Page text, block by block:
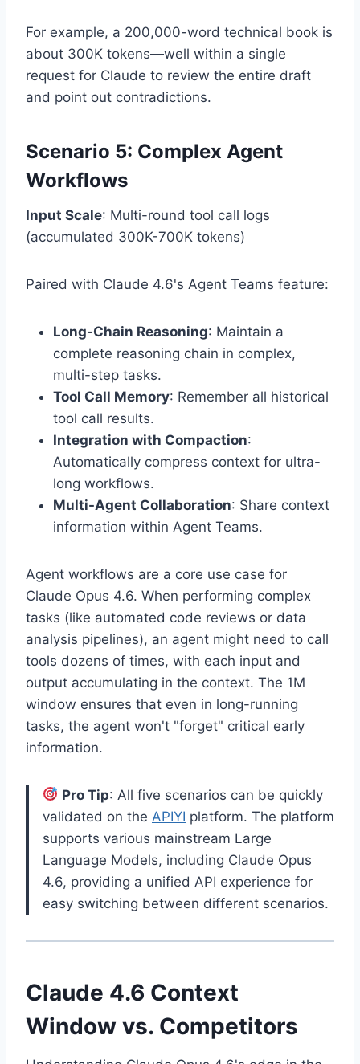
For example, a 200,000-word technical book is
about 300K tokens—well within a single
request for Claude to review the entire draft
and point out contradictions.
Scenario 5: Complex Agent
Workflows
Input Scale: Multi-round tool call logs
(accumulated 300K-700K tokens)
Paired with Claude 4.6's Agent Teams feature:
Long-Chain Reasoning: Maintain a
complete reasoning chain in complex,
multi-step tasks.
Tool Call Memory: Remember all historical
tool call results.
Integration with Compaction:
Automatically compress context for ultra-
long workflows.
Multi-Agent Collaboration: Share context
information within Agent Teams.
Agent workflows are a core use case for
Claude Opus 4.6. When performing complex
tasks (like automated code reviews or data
analysis pipelines), an agent might need to call
tools dozens of times, with each input and
output accumulating in the context. The 1M
window ensures that even in long-running
tasks, the agent won't "forget" critical early
information.
Pro Tip: All five scenarios can be quickly
validated on the APIYI platform. The platform
supports various mainstream Large
Language Models, including Claude Opus
4.6, providing a unified API experience for
easy switching between different scenarios.
Claude 4.6 Context
Window vs. Competitors